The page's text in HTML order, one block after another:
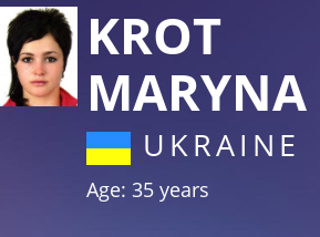
KROT
MARYNA
UKRAINE
Age: 35 years